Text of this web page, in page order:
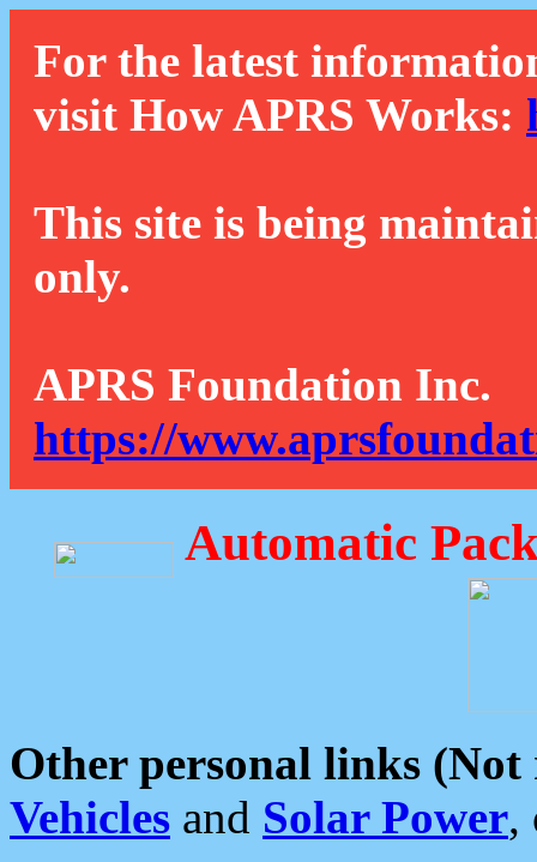
For the latest
visit How APRS Works:
This site is being
only.
APRS Foundation Inc.
https://
Automatic
Other personal links (Not
Vehicles and Solar Power,